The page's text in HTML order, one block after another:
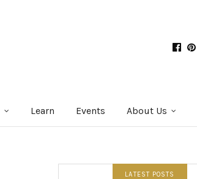
Learn Events About Us
LATEST POSTS